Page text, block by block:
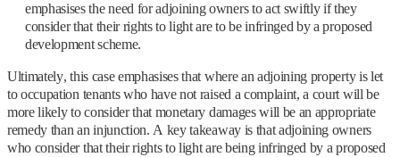
emphasises the need for adjoining owners to act swiftly if they
consider that their rights to light are to be infringed by a proposed
development scheme.
Ultimately, this case emphasises that where an adjoining property is let
to occupation tenants who have not raised a complaint, a court will be
more likely to consider that monetary damages will be an appropriate
remedy than an injunction. A key takeaway is that adjoining owners
who consider that their rights to light are being infringed by a proposed